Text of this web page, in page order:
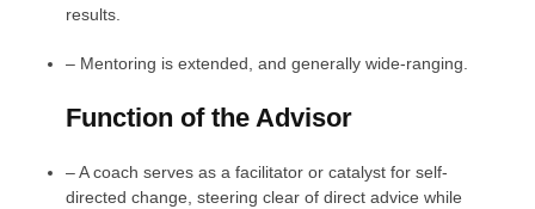
results.
– Mentoring is extended, and generally wide-ranging.
Function of the Advisor
–A coach serves as a facilitator or catalyst for self-
directed change, steering clear of direct advice while